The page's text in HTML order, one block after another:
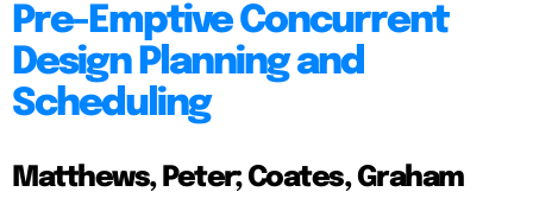
Pre-Emptive Concurrent
Design Planning and
Scheduling
Matthews, Peter; Coates, Graham